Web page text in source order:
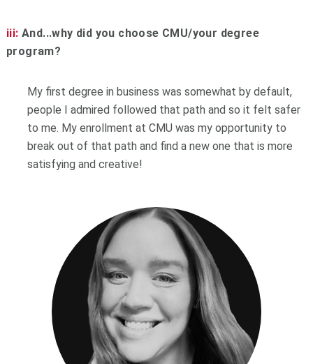
iii: And...why did you choose CMU/your degree
program?
My first degree in business was somewhat by default,
people I admired followed that path and so it felt safer
to me. My enrollment at CMU was my opportunity to
break out of that path and find a new one that is more
satisfying and creative!